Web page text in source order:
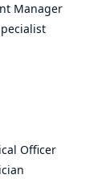
Manager
Officer